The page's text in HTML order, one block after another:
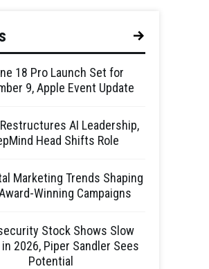
18 Pro Launch Set for
9, Apple Event Update
AI Leadership,
Head Shifts Role
Marketing Trends Shaping
Winning Campaigns
Stock Shows Slow
2026, Piper Sandler Sees
Potential